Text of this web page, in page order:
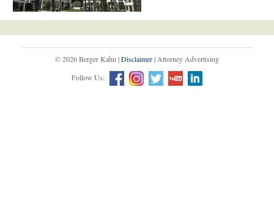
© 2026 Berger Kahn |Disclaimer| Attorney Advertising
Follow Us: